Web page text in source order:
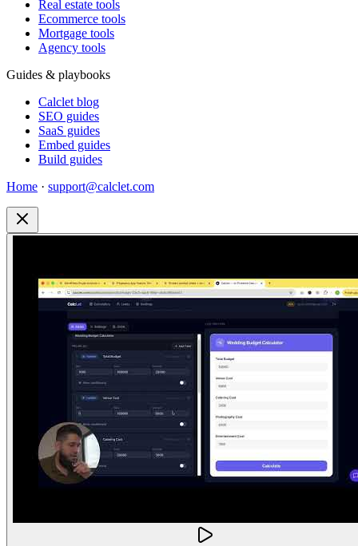
Real estate tools
Ecommerce tools
Mortgage tools
Agency tools
Guides & playbooks
Calclet blog
SEO guides
SaaS guides
Embed guides
Build guides
Home · support@calclet.com